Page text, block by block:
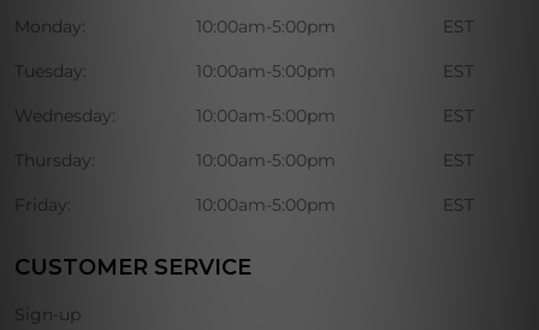
Monday: 10:00am-5:00pm EST
Tuesday: 10:00am-5:00pm EST
Wednesday: 10:00am-5:00pm EST
Thursday: 10:00am-5:00pm EST
Friday: 10:00am-5:00pm EST
CUSTOMER SERVICE
Sign-up